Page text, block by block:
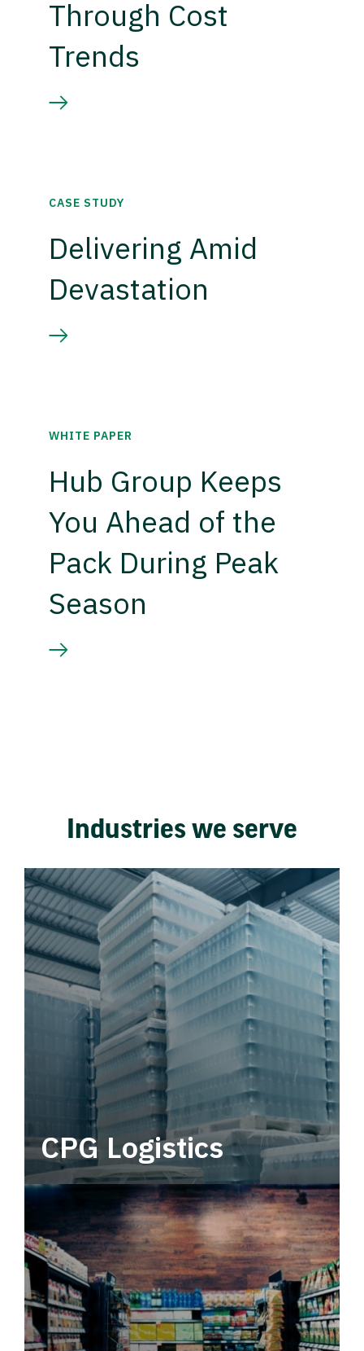
Through Cost
Trends
CASE STUDY
Delivering Amid
Devastation
WHITE PAPER
Hub Group Keeps
You Ahead of the
Pack During Peak
Season
Industries we serve
CPG Logistics
Power your supply chain with robust, end-to-
end CPG logistics.